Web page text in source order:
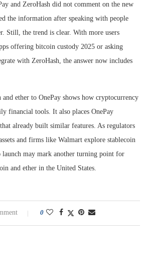
and ZeroHash did not comment on the new
the information after speaking with people
Still, the trend is clear. With more users
offering bitcoin custody 2025 or asking
with ZeroHash, the answer now includes
ether to OnePay shows how cryptocurrency
financial tools. It also places OnePay
already built similar features. As regulators
and firms like Walmart explore stablecoin
launch may mark another turning point for
and ether in the United States.
0